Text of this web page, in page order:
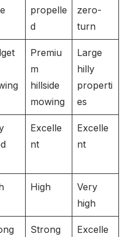
propelle
d
zero-
turn
Premiu
m
hillside
mowing
Large
hilly
properti
es
Excelle
nt
Excelle
nt
High
Very
high
Strong
Excelle